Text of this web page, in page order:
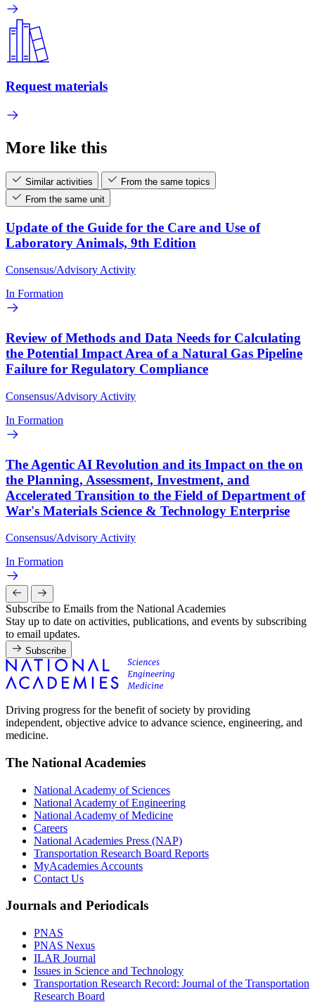
Request materials
More like this
Similar activities
From the same topics
From the same unit
Update of the Guide for the Care and Use of
Laboratory Animals, 9th Edition
Consensus/Advisory Activity
In Formation
Review of Methods and Data Needs for Calculating
the Potential Impact Area of a Natural Gas Pipeline
Failure for Regulatory Compliance
Consensus/Advisory Activity
In Formation
The Agentic AI Revolution and its Impact on the on
the Planning, Assessment, Investment, and
Accelerated Transition to the Field of Department of
War's Materials Science & Technology Enterprise
Consensus/Advisory Activity
In Formation
Subscribe to Emails from the National Academies
Stay up to date on activities, publications, and events by subscribing
to email updates.
Subscribe
Driving progress for the benefit of society by providing
independent, objective advice to advance science, engineering, and
medicine.
The National Academies
National Academy of Sciences
National Academy of Engineering
National Academy of Medicine
Careers
National Academies Press (NAP)
Transportation Research Board Reports
MyAcademies Accounts
Contact Us
Journals and Periodicals
PNAS
PNAS Nexus
ILAR Journal
Issues in Science and Technology
Transportation Research Record: Journal of the Transportation
Research Board